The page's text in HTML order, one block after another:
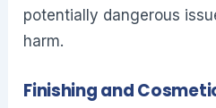
potentially dangerous
harm.
Finishing and